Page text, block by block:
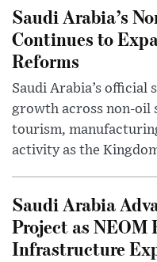
Saudi Arabia’s
Continues to
Reforms
Saudi Arabia’s
growth across non-oil
tourism,
activity as the
Saudi Arabia
Project as NEOM
Infrastructure